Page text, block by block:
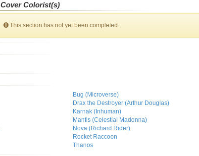
Cover Colorist(s)
This section has not yet been completed.
Bug (Microverse)
Drax the Destroyer (Arthur Douglas)
Karnak (Inhuman)
Mantis (Celestial Madonna)
Nova (Richard Rider)
Rocket Raccoon
Thanos